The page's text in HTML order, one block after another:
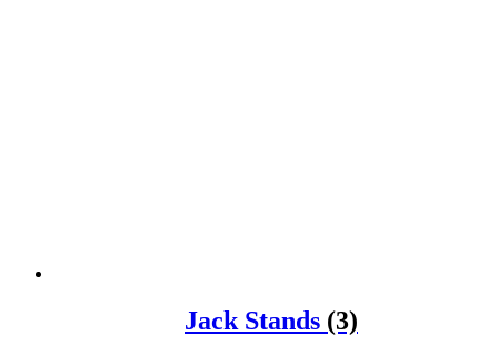
Jack Stands (3)